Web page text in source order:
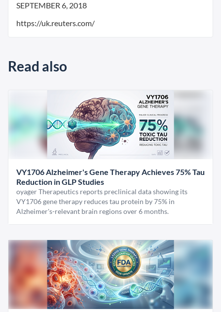
SEPTEMBER 6, 2018
https://uk.reuters.com/
Read also
VY1706 Alzheimer's Gene Therapy Achieves 75% Tau
Reduction in GLP Studies
oyager Therapeutics reports preclinical data showing its
VY1706 gene therapy reduces tau protein by 75% in
Alzheimer's-relevant brain regions over 6 months.